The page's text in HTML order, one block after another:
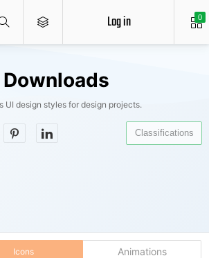
0
Log in
Downloads
UI design styles for design projects.
Icons Animations
Classifications